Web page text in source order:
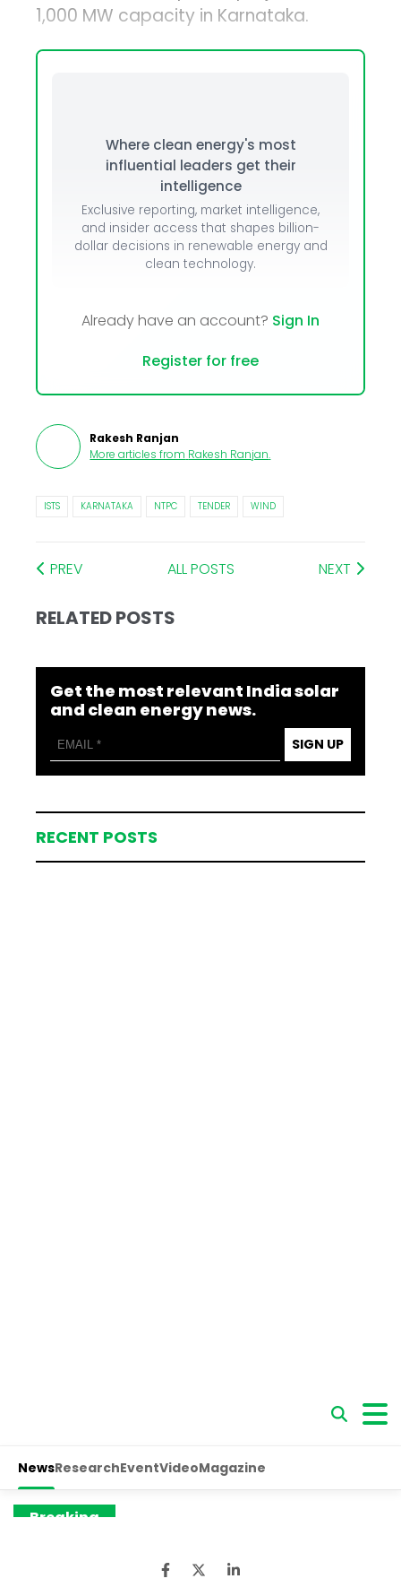
1,000 MW capacity in Karnataka.
Where clean energy's most
influential leaders get their
intelligence
Exclusive reporting, market intelligence,
and insider access that shapes billion-
dollar decisions in renewable energy and
clean technology.
Already have an account? Sign In
Register for free
Rakesh Ranjan
More articles from Rakesh Ranjan.
ISTS KARNATAKA NTPC TENDER WIND
PREV ALL POSTS NEXT
RELATED POSTS
Get the most relevant India solar
and clean energy news.
SIGN UP
RECENT POSTS